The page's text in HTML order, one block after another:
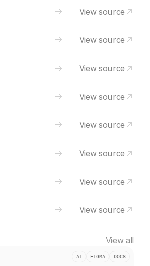
View source
View source
View source
View source
View source
View source
View source
View source
View all
AI FIGMA DOCS